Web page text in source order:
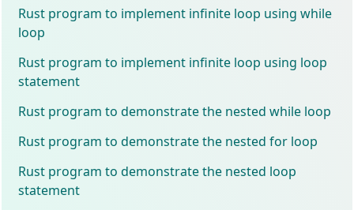
Rust program to implement infinite loop using while
loop
Rust program to implement infinite loop using loop
statement
Rust program to demonstrate the nested while loop
Rust program to demonstrate the nested for loop
Rust program to demonstrate the nested loop
statement